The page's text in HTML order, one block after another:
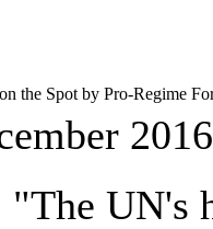
the Spot by Pro-Regime
"The